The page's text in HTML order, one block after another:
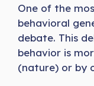
One of the
behavioral
debate. This
behavior is
(nature) or by